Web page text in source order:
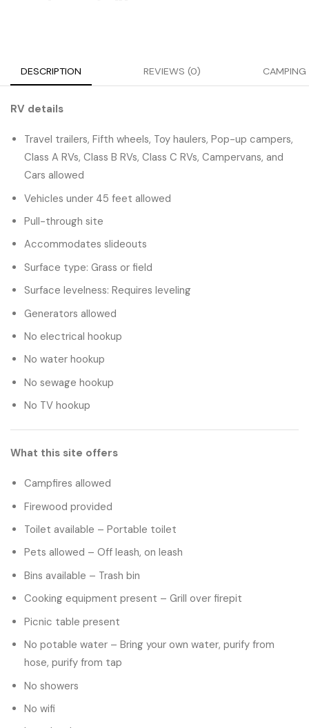
DESCRIPTION REVIEWS (0) CAMPING
RV details
Travel trailers, Fifth wheels, Toy haulers, Pop-up campers,
Class A RVs, Class B RVs, Class C RVs, Campervans, and
Cars allowed
Vehicles under 45 feet allowed
Pull-through site
Accommodates slideouts
Surface type: Grass or field
Surface levelness: Requires leveling
Generators allowed
No electrical hookup
No water hookup
No sewage hookup
No TV hookup
What this site offers
Campfires allowed
Firewood provided
Toilet available – Portable toilet
Pets allowed – Off leash, on leash
Bins available – Trash bin
Cooking equipment present – Grill over firepit
Picnic table present
No potable water – Bring your own water, purify from
hose, purify from tap
No showers
No wifi